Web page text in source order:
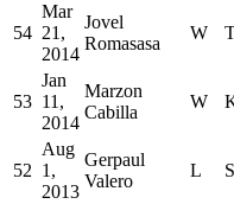
54
Mar
21,
2014
Jovel
Romasasa
W
53
Jan
11,
2014
Marzon
Cabilla
W
52
Aug
1,
2013
Gerpaul
Valero
L